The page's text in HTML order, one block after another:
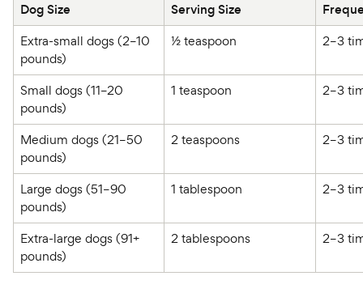
Extra-small dogs (2–10
Small dogs (11–20
Medium dogs (21–50
Large dogs (51–90
Extra-large dogs (91+